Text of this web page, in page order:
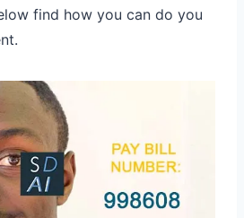
find how you can do you